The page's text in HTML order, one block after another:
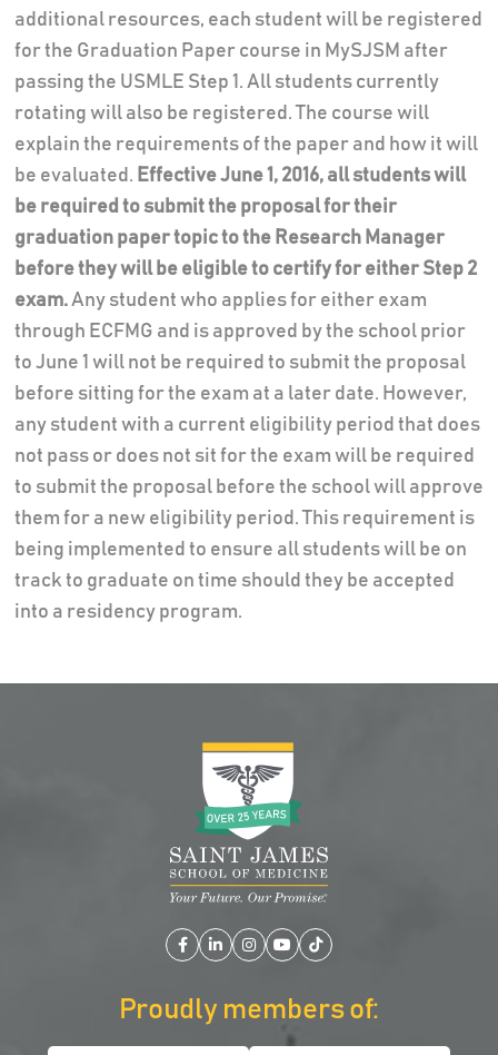
additional resources, each student will be registered
for the Graduation Paper course in MySJSM after
passing the USMLE Step 1. All students currently
rotating will also be registered. The course will
explain the requirements of the paper and how it will
be evaluated. Effective June 1, 2016, all students will
be required to submit the proposal for their
graduation paper topic to the Research Manager
before they will be eligible to certify for either Step 2
exam.Any student who applies for either exam
through ECFMG and is approved by the school prior
to June 1 will not be required to submit the proposal
before sitting for the exam at a later date. However,
any student with a current eligibility period that does
not pass or does not sit for the exam will be required
to submit the proposal before the school will approve
them for a new eligibility period. This requirement is
being implemented to ensure all students will be on
track to graduate on time should they be accepted
into a residency program.
Facebook
LinkedIn
Instagram
YouTube
TikTok
Proudly members of: